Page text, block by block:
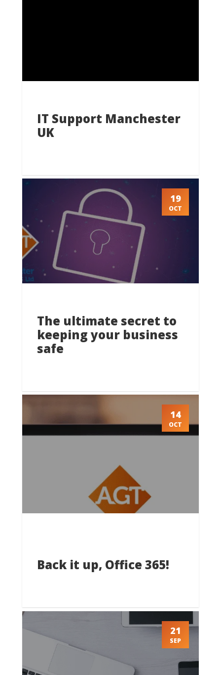
IT Support Manchester
UK
19
OCT
The ultimate secret to
keeping your business
safe
14
OCT
Back it up, Office 365!
21
SEP